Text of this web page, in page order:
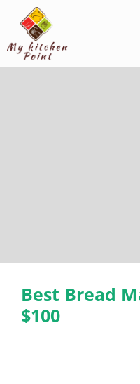
content
Best Bread
$100